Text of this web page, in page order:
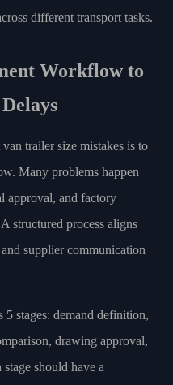
different transport tasks.
Workflow to
trailer size mistakes is to
Many problems happen
approval, and factory
structured process aligns
supplier communication
stages: demand definition,
drawing approval,
should have a